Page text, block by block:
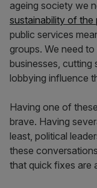
ageing society we
sustainability of the
public services
groups. We need
businesses, cutting
lobbying influence
Having one of
brave. Having
least, political
these
that quick fixes are